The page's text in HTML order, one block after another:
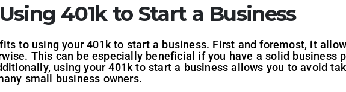
401k to Start a Business
to using your 401k to start a business. First and foremost, it
This can be especially beneficial if you have a solid business
using your 401k to start a business allows you to avoid
small business owners.